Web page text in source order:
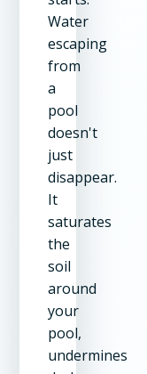
Water
escaping
from
a
pool
doesn't
just
disappear.
It
saturates
the
soil
around
your
pool,
undermines